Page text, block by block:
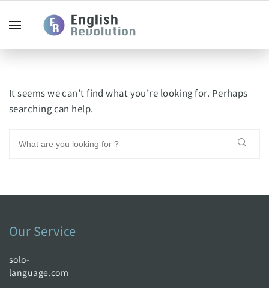
It seems we can’t find what you’re looking for. Perhaps
searching can help.
Our Service
solo-
language.com